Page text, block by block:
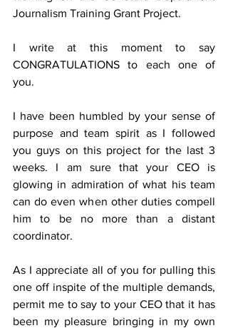
Journalism Training Grant Project.
I write at this moment to say
CONGRATULATIONS to each one of
you.
I have been humbled by your sense of
purpose and team spirit as I followed
you guys on this project for the last 3
weeks. I am sure that your CEO is
glowing in admiration of what his team
can do even when other duties compell
him to be no more than a distant
coordinator.
As I appreciate all of you for pulling this
one off inspite of the multiple demands,
permit me to say to your CEO that it has
been my pleasure bringing in my own